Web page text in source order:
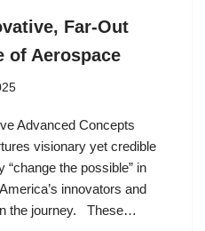
Far-Out
of Aerospace
Advanced Concepts
visionary yet credible
the possible” in
innovators and
the journey. These…